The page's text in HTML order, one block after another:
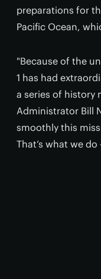
preparations for
Pacific Ocean,
"Because of the
1 has had
a series of history
Administrator Bill
smoothly this
That’s what we